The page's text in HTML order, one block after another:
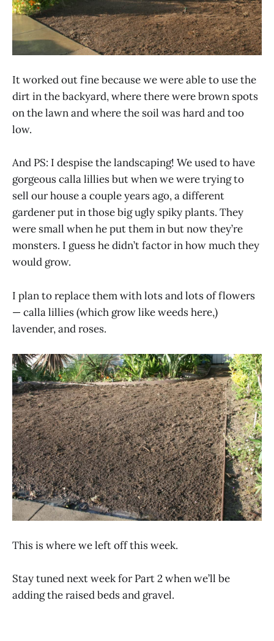
It worked out fine because we were able to use the
dirt in the backyard, where there were brown spots
on the lawn and where the soil was hard and too
low.
And PS: I despise the landscaping! We used to have
gorgeous calla lillies but when we were trying to
sell our house a couple years ago, a different
gardener put in those big ugly spiky plants. They
were small when he put them in but now they’re
monsters. I guess he didn’t factor in how much they
would grow.
I plan to replace them with lots and lots of flowers
— calla lillies (which grow like weeds here,)
lavender, and roses.
This is where we left off this week.
Stay tuned next week for Part 2 when we’ll be
adding the raised beds and gravel.